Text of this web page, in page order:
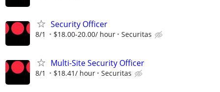
Security Officer
8/1 $18.00-20.00/ hour Securitas
Multi-Site Security Officer
8/1 $18.41/ hour Securitas